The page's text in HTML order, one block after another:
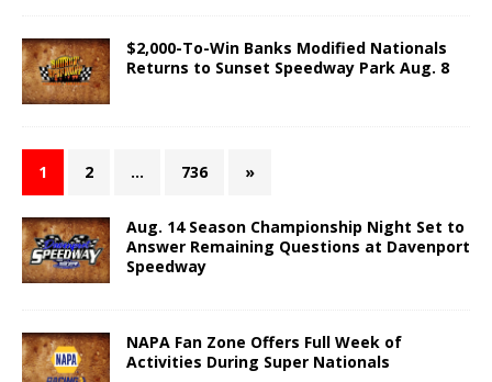
$2,000-To-Win Banks Modified Nationals
Returns to Sunset Speedway Park Aug. 8
1 2 … 736 »
Aug. 14 Season Championship Night Set to
Answer Remaining Questions at Davenport
Speedway
NAPA Fan Zone Offers Full Week of
Activities During Super Nationals